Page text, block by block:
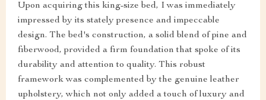
Upon acquiring this king-size bed, I was immediately
impressed by its stately presence and impeccable
design. The bed's construction, a solid blend of pine and
fiberwood, provided a firm foundation that spoke of its
durability and attention to quality. This robust
framework was complemented by the genuine leather
upholstery, which not only added a touch of luxury and